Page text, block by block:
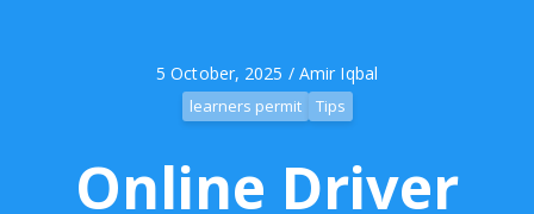
5 October, 2025 / Amir Iqbal
learners permit Tips
Online Driver